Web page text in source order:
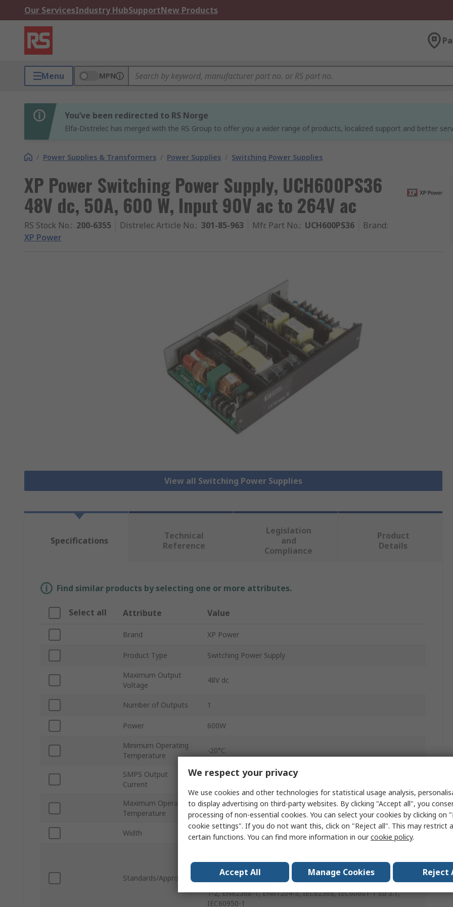
Our ServicesIndustry HubSupportNew Products
Menu MPN
You’ve been redirected to RS Norge
Elfa-Distrelec has merged with the RS Group to offer you a wider range of products, localized support and better
/ Power Supplies & Transformers / Power Supplies / Switching Power Supplies
XP Power Switching Power Supply, UCH600PS36
48V dc, 50A, 600 W, Input 90V ac to 264V ac
RS Stock No.: 200-6355 Distrelec Article No.: 301-85-963 Mfr. Part No.: UCH600PS36 Brand:
XP Power
View all Switching Power Supplies
Specifications
Technical
Reference
Legislation
and
Compliance
Product
Details
Find similar products by selecting one or more attributes.
Select all Attribute Value
Brand XP Power
Product Type Switching Power Supply
Maximum Output
Voltage
48V dc
Number of Outputs 1
Power 600W
Minimum Operating
Temperature
-20°C
SMPS Output
Current
Maximum Operating
Temperature
70°C
Width 5.00in
Standards/Approvals
EN61000-4-3, EN61000-4-2, EN61000-3-3, EN61000-3-2Class A,
EN60601-1, EN55024, EN55011/32Class B, ANSI/AAMI
ES60601-1 & CSA C22.2 No.60601-1:08, UL62368-1, IEC60601-
1-2, EN62368-1, EN61204-3, IEC62368, IEC60601-1 Ed 3.1,
IEC60950-1
We respect your privacy
We use cookies and other technologies for statistical usage analysis,
to display advertising on third-party websites. By clicking "Accept all", you
processing of non-essential cookies. You can select your cookies by clicking on
cookie settings". If you do not want this, click on "Reject all". This may restrict
certain functions. You can find more information in ourcookie policy.
Accept All Manage Cookies Reject